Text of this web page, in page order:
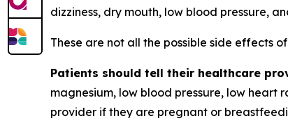
dizziness, dry mouth, low blood pressure,
These are not all the possible side effects
Patients should tell their healthcare
magnesium, low blood pressure, low heart
provider if they are pregnant or